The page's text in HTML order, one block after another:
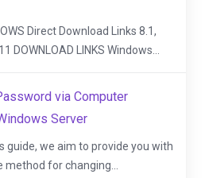
Direct Download Links 8.1,
DOWNLOAD LINKS Windows...
via Computer
Server
guide, we aim to provide you with
method for changing...